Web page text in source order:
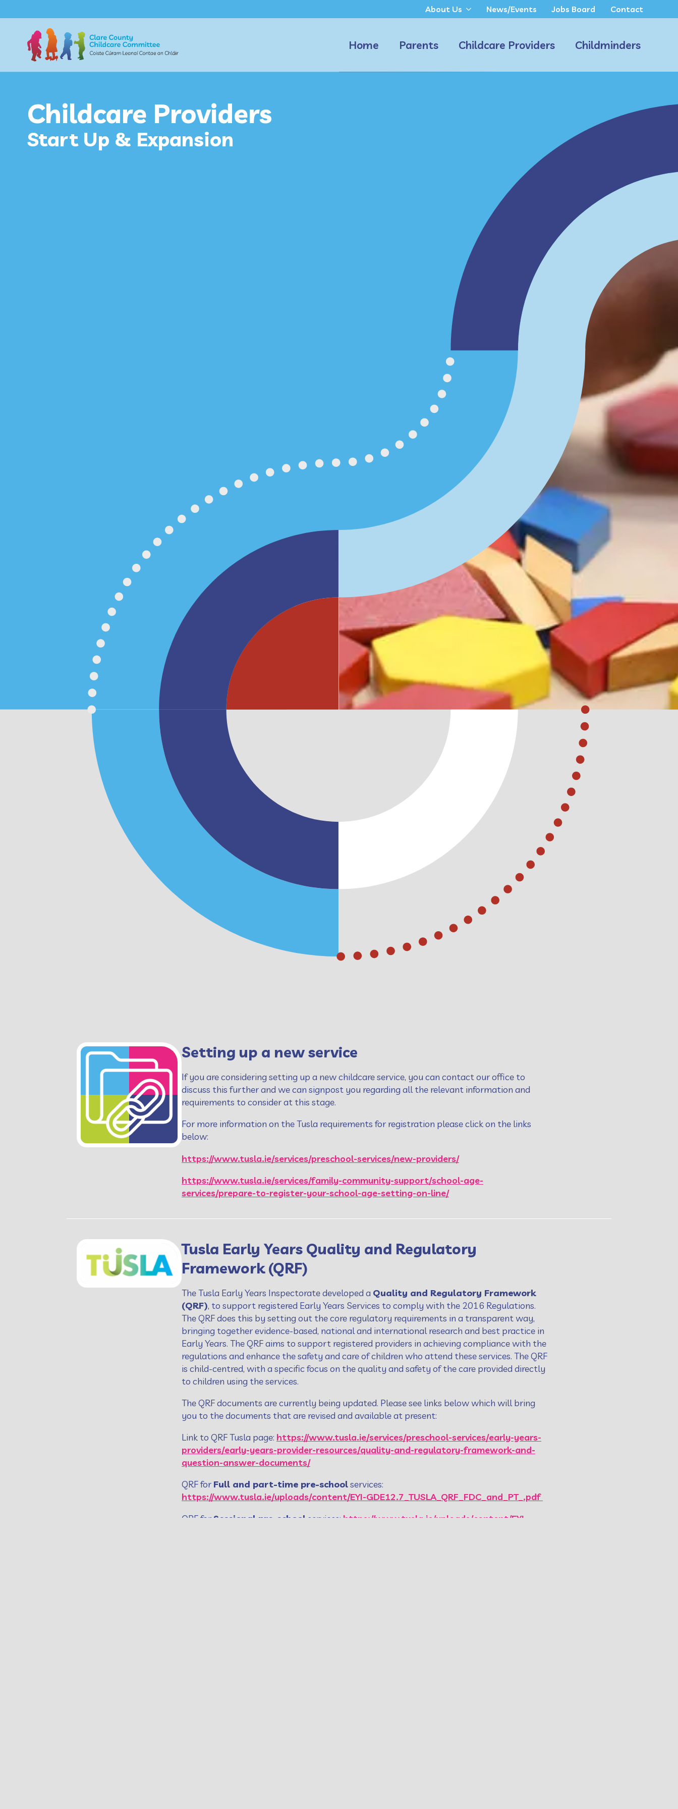
About Us News/Events Jobs Board Contact
Home Parents Childcare Providers Childminders
Childcare Providers
Start Up & Expansion
Setting up a new service
If you are considering setting up a new childcare service, you can contact our office to
discuss this further and we can signpost you regarding all the relevant information and
requirements to consider at this stage.
For more information on the Tusla requirements for registration please click on the links
below:
https://www.tusla.ie/services/preschool-services/new-providers/
https://www.tusla.ie/services/family-community-support/school-age-
services/prepare-to-register-your-school-age-setting-on-line/
Tusla Early Years Quality and Regulatory
Framework (QRF)
The Tusla Early Years Inspectorate developed a Quality and Regulatory Framework
(QRF), to support registered Early Years Services to comply with the 2016 Regulations.
The QRF does this by setting out the core regulatory requirements in a transparent way,
bringing together evidence-based, national and international research and best practice in
Early Years. The QRF aims to support registered providers in achieving compliance with the
regulations and enhance the safety and care of children who attend these services. The QRF
is child-centred, with a specific focus on the quality and safety of the care provided directly
to children using the services.
The QRF documents are currently being updated. Please see links below which will bring
you to the documents that are revised and available at present:
Link to QRF Tusla page: https://www.tusla.ie/services/preschool-services/early-years-
providers/early-years-provider-resources/quality-and-regulatory-framework-and-
question-answer-documents/
QRF for Full and part-time pre-schoolservices:
https://www.tusla.ie/uploads/content/EYI-GDE12.7_TUSLA_QRF_FDC_and_PT_.pdf
QRF for Sessional pre-school services: https://www.tusla.ie/uploads/content/EYI-